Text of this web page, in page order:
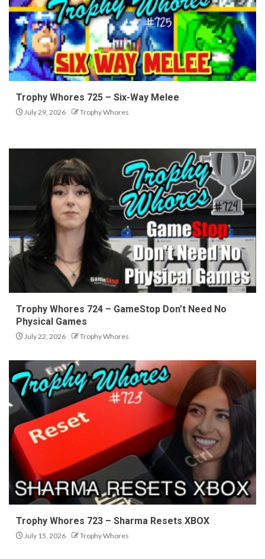
Trophy Whores 725 – Six-Way Melee
July 29, 2026 Trophy Whores
Trophy Whores 724 – GameStop Don’t Need No
Physical Games
July 22, 2026 Trophy Whores
Trophy Whores 723 – Sharma Resets XBOX
July 15, 2026 Trophy Whores